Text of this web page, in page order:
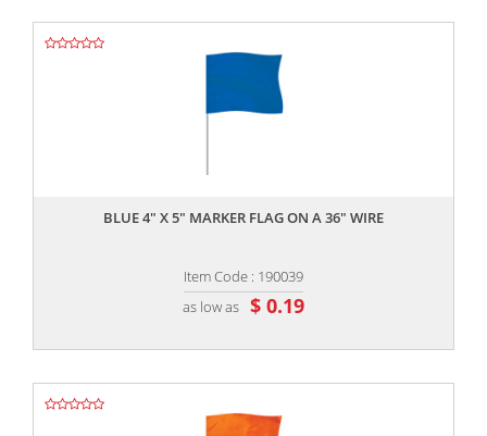
BLUE 4" X 5" MARKER FLAG ON A 36" WIRE
Item Code : 190039
as low as $ 0.19